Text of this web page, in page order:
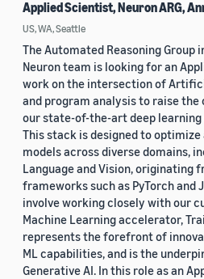
Applied Scientist, Neuron ARG,
US, WA, Seattle
The Automated Reasoning Group
Neuron team is looking for an
work on the intersection of
and program analysis to raise the
our state-of-the-art deep
This stack is designed to
models across diverse domains,
Language and Vision, originating
frameworks such as PyTorch and
involve working closely with our
Machine Learning accelerator,
represents the forefront of
ML capabilities, and is the
Generative AI. In this role as an